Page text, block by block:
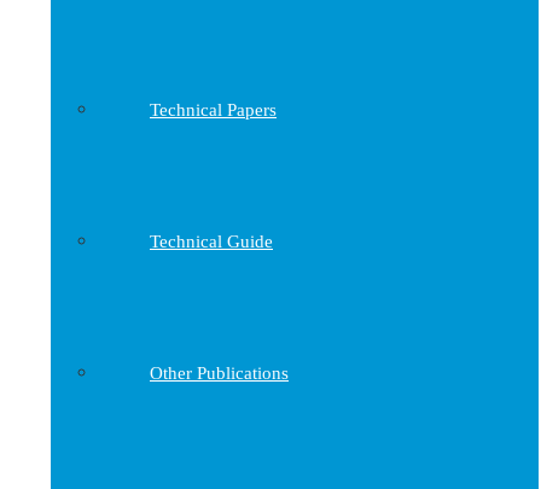
Technical Papers
Technical Guide
Other Publications